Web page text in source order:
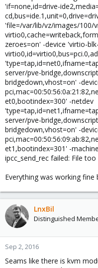
'if=none,id=drive-
'file=/var/lib/vz/images/100/
zeroes=on' -device 'virtio-
server/pve-
bridgedown,vhost=on' -
et0,bootindex=300' -netdev
server/pve-
bridgedown,vhost=on' -
et1,bootindex=301' -
ipcc_send_rec failed: File too
Everything was working
LnxBil
Distinguished
Sep 2, 2016
Seams like there is kvm